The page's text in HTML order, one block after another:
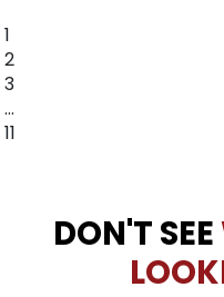
1
2
3
…
11
DON'T SEE